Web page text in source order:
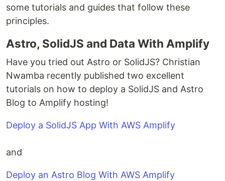
some tutorials and guides that follow these
principles.
Astro, SolidJS and Data With Amplify
Have you tried out Astro or SolidJS? Christian
Nwamba recently published two excellent
tutorials on how to deploy a SolidJS and Astro
Blog to Amplify hosting!
Deploy a SolidJS App With AWS Amplify
and
Deploy an Astro Blog With AWS Amplify